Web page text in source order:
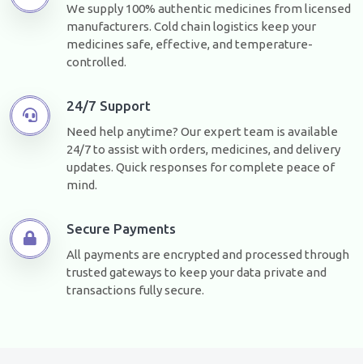
We supply 100% authentic medicines from licensed
manufacturers. Cold chain logistics keep your
medicines safe, effective, and temperature-
controlled.
24/7 Support
Need help anytime? Our expert team is available
24/7 to assist with orders, medicines, and delivery
updates. Quick responses for complete peace of
mind.
Secure Payments
All payments are encrypted and processed through
trusted gateways to keep your data private and
transactions fully secure.